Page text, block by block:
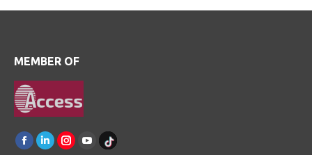
MEMBER OF
Find us on:
Facebook
LinkedinInstagram
Youtube